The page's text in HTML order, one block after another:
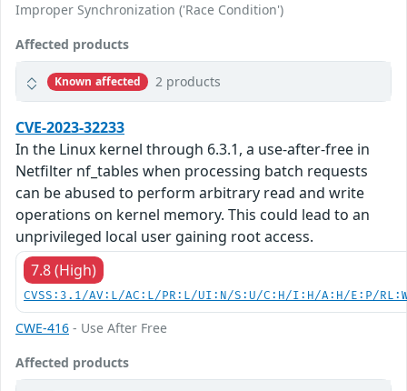
Improper Synchronization ('Race Condition')
Affected products
Known affected 2 products
CVE-2023-32233
In the Linux kernel through 6.3.1, a use-after-free in
Netfilter nf_tables when processing batch requests
can be abused to perform arbitrary read and write
operations on kernel memory. This could lead to an
unprivileged local user gaining root access.
7.8 (High)
CVSS:3.1/AV:L/AC:L/PR:L/UI:N/S:U/C:H/I:H/A:H/E:P/
CWE-416 - Use After Free
Affected products